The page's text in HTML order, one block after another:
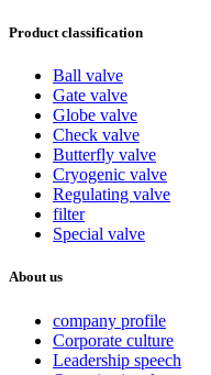
Product classification
Ball valve
Gate valve
Globe valve
Check valve
Butterfly valve
Cryogenic valve
Regulating valve
filter
Special valve
About us
company profile
Corporate culture
Leadership speech